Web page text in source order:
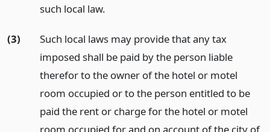
such local law.
(3)
Such local laws may provide that any tax
imposed shall be paid by the person liable
therefor to the owner of the hotel or motel
room occupied or to the person entitled to be
paid the rent or charge for the hotel or motel